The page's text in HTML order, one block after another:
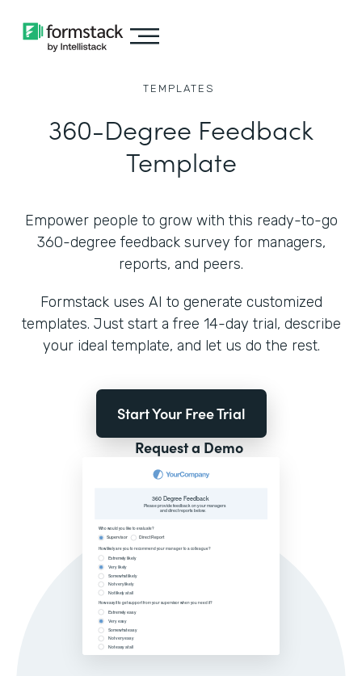
TEMPLATES
360-Degree Feedback
Template
Empower people to grow with this ready-to-go
360-degree feedback survey for managers,
reports, and peers.
Formstack uses AI to generate customized
templates. Just start a free 14-day trial, describe
your ideal template, and let us do the rest.
Start Your Free Trial
Request a Demo